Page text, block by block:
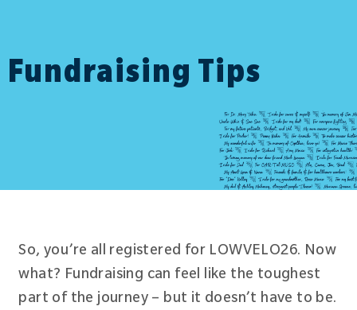
Fundraising Tips
So, you’re all registered for LOWVELO26. Now
what? Fundraising can feel like the toughest
part of the journey – but it doesn’t have to be.